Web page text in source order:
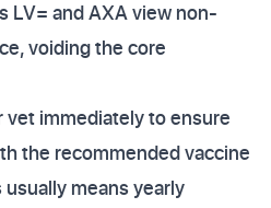
LV= and AXA view non-
voiding the core
vet immediately to ensure
the recommended vaccine
means yearly